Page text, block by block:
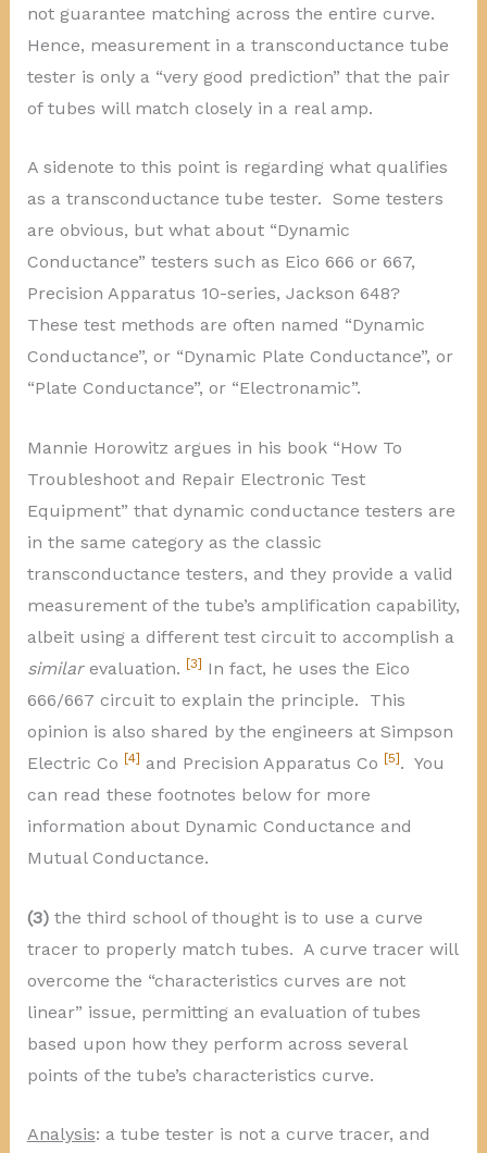
not guarantee matching across the entire curve.
Hence, measurement in a transconductance tube
tester is only a “very good prediction” that the pair
of tubes will match closely in a real amp.
A sidenote to this point is regarding what qualifies
as a transconductance tube tester. Some testers
are obvious, but what about “Dynamic
Conductance” testers such as Eico 666 or 667,
Precision Apparatus 10-series, Jackson 648?
These test methods are often named “Dynamic
Conductance”, or “Dynamic Plate Conductance”, or
“Plate Conductance”, or “Electronamic”.
Mannie Horowitz argues in his book “How To
Troubleshoot and Repair Electronic Test
Equipment” that dynamic conductance testers are
in the same category as the classic
transconductance testers, and they provide a valid
measurement of the tube’s amplification capability,
albeit using a different test circuit to accomplish a
similarevaluation. [3] In fact, he uses the Eico
666/667 circuit to explain the principle. This
opinion is also shared by the engineers at Simpson
Electric Co [4] and Precision Apparatus Co [5] . You
can read these footnotes below for more
information about Dynamic Conductance and
Mutual Conductance.
(3)the third school of thought is to use a curve
tracer to properly match tubes. A curve tracer will
overcome the “characteristics curves are not
linear” issue, permitting an evaluation of tubes
based upon how they perform across several
points of the tube’s characteristics curve.
Analysis: a tube tester is not a curve tracer, and